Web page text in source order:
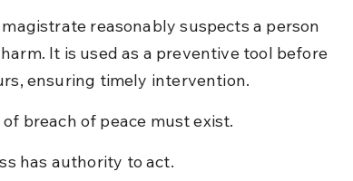
reasonably suspects a person
It is used as a preventive tool before
ensuring timely intervention.
breach of peace must exist.
has authority to act.